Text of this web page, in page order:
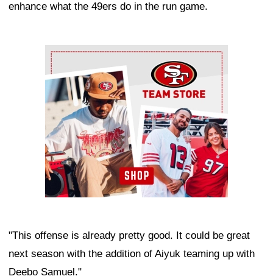
enhance what the 49ers do in the run game.
Ad Block
"This offense is already pretty good. It could be great
next season with the addition of Aiyuk teaming up with
Deebo Samuel."